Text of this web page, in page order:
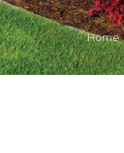
Home